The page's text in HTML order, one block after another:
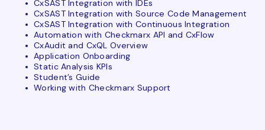
CxSAST Integration with IDEs
CxSAST Integration with Source Code Management
CxSAST Integration with Continuous Integration
Automation with Checkmarx API and CxFlow
CxAudit and CxQL Overview
Application Onboarding
Static Analysis KPIs
Student’s Guide
Working with Checkmarx Support